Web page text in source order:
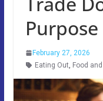
Purpose
February 27, 2026
Eating Out, Food